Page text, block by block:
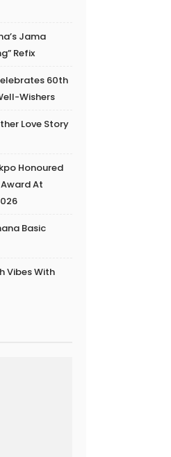
Jama
Refix
60th
Wishers
Love Story
Honoured
At
Basic
Vibes With